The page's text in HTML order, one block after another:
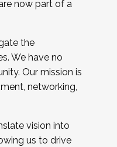
or becoming a Cohort
now part of a
the
We have no
Our mission is
networking,
vision into
us to drive